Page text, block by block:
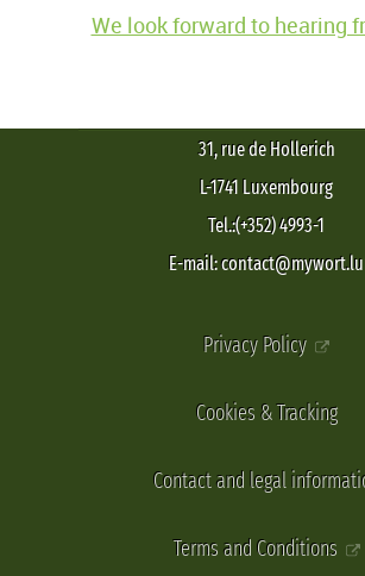
We look forward to hearing
31, rue de Hollerich
L-1741 Luxembourg
Tel.:(+352) 4993-1
E-mail: contact@mywort.lu
Privacy Policy
Cookies & Tracking
Contact and legal
Terms and Conditions